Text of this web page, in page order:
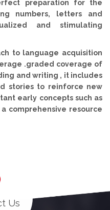
preparation for the
numbers, letters and
and stimulating
to language acquisition
.graded coverage of
and writing , it includes
stories to reinforce new
early concepts such as
comprehensive resource
Us